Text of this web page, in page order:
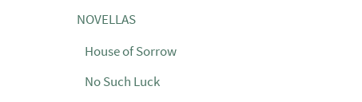
NOVELLAS
House of Sorrow
No Such Luck